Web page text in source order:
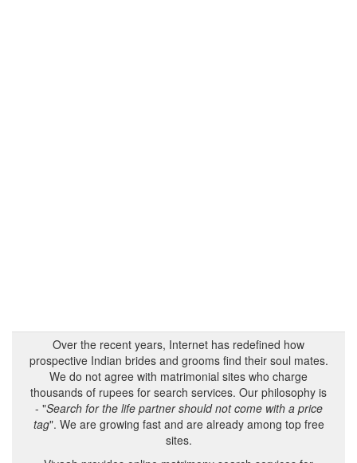
Over the recent years, Internet has redefined how
prospective Indian brides and grooms find their soul mates.
We do not agree with matrimonial sites who charge
thousands of rupees for search services. Our philosophy is
- "Search for the life partner should not come with a price
tag". We are growing fast and are already among top free
sites.